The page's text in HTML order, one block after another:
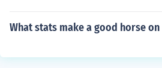
What stats make a good horse on